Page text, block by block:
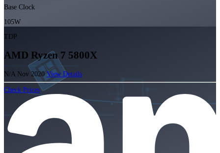
Base Clock
105W
TDP
AMD Ryzen 7 5800X
N/A Nov 2020View Details
Check Prices